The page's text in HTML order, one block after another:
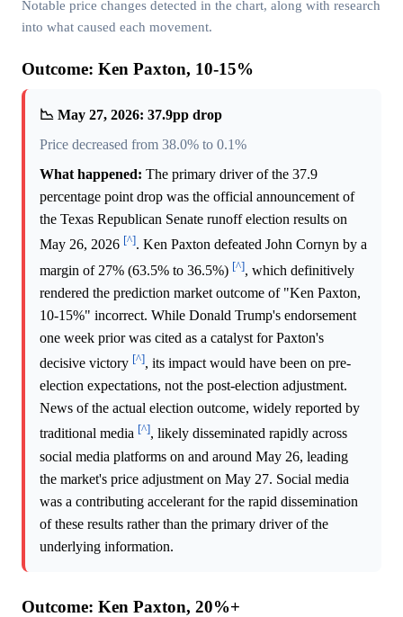
Notable price changes detected in the chart, along with research
into what caused each movement.
Outcome: Ken Paxton, 10-15%
📉 May 27, 2026: 37.9pp drop
Price decreased from 38.0% to 0.1%
What happened: The primary driver of the 37.9
percentage point drop was the official announcement of
the Texas Republican Senate runoff election results on
May 26, 2026 [^]. Ken Paxton defeated John Cornyn by a
margin of 27% (63.5% to 36.5%) [^], which definitively
rendered the prediction market outcome of "Ken Paxton,
10-15%" incorrect. While Donald Trump's endorsement
one week prior was cited as a catalyst for Paxton's
decisive victory [^], its impact would have been on pre-
election expectations, not the post-election adjustment.
News of the actual election outcome, widely reported by
traditional media [^], likely disseminated rapidly across
social media platforms on and around May 26, leading
the market's price adjustment on May 27. Social media
was a contributing accelerant for the rapid dissemination
of these results rather than the primary driver of the
underlying information.
Outcome: Ken Paxton, 20%+